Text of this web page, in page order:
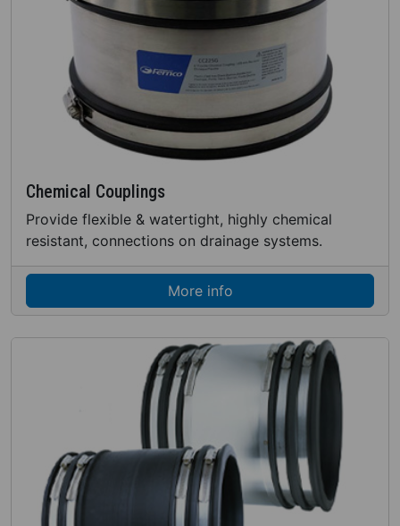
Chemical Couplings
Provide flexible & watertight, highly chemical
resistant, connections on drainage systems.
More info